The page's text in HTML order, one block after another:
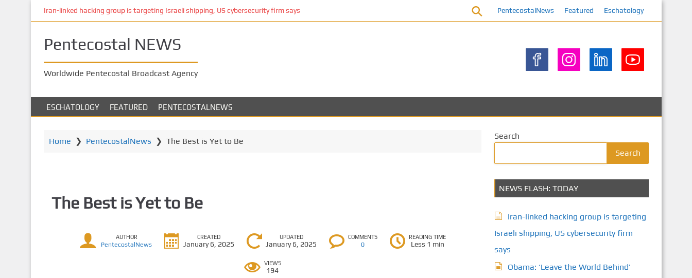
n
Iran-linked hacking group is targeting Israeli shipping, US cybersecurity firm says PentecostalNews Featured Eschatology
Pentecostal NEWS
Worldwide Pentecostal Broadcast Agency
ESCHATOLOGY FEATURED PENTECOSTALNEWS
Home ❯ PentecostalNews ❯ The Best is Yet to Be
The Best is Yet to Be
AUTHOR
PentecostalNews
CREATED
January 6, 2025
UPDATED
January 6, 2025
COMMENTS
0
READING TIME
Less 1 min
VIEWS
194
Search
Search
NEWS FLASH: TODAY
Iran-linked hacking group is targeting
Israeli shipping, US cybersecurity firm
says
Obama: ‘Leave the World Behind’